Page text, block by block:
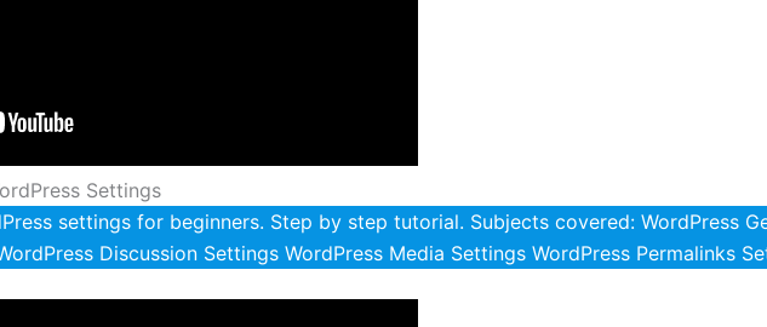
Settings
settings for beginners. Step by step tutorial. Subjects covered: WordPress
Discussion Settings WordPress Media Settings WordPress Permalinks